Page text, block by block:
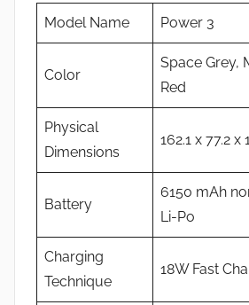
Model Name Power 3
Color
Space Grey,
Red
Physical
Dimensions
162.1 x 77.2 x
Battery
6150 mAh
Li-Po
Charging
Technique
18W Fast